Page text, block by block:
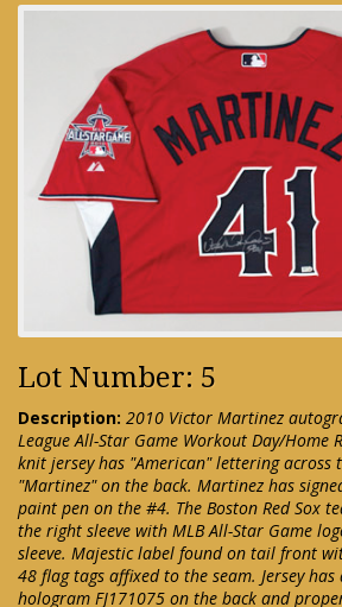
Lot Number: 5
Description: 2010 Victor Martinez
League All-Star Game Workout Day/Home
knit jersey has "American" lettering across
"Martinez" on the back. Martinez has
paint pen on the #4. The Boston Red Sox
the right sleeve with MLB All-Star Game
sleeve. Majestic label found on tail front
48 flag tags affixed to the seam. Jersey has
hologram FJ171075 on the back and